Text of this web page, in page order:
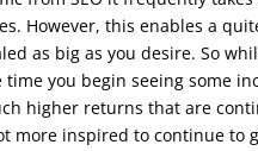
However, this enables a
as big as you desire. So
time you begin seeing some
higher returns that are
more inspired to continue to